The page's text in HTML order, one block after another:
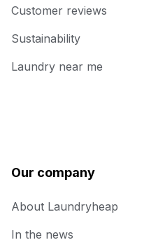
Customer reviews
Sustainability
Laundry near me
Our company
About Laundryheap
In the news